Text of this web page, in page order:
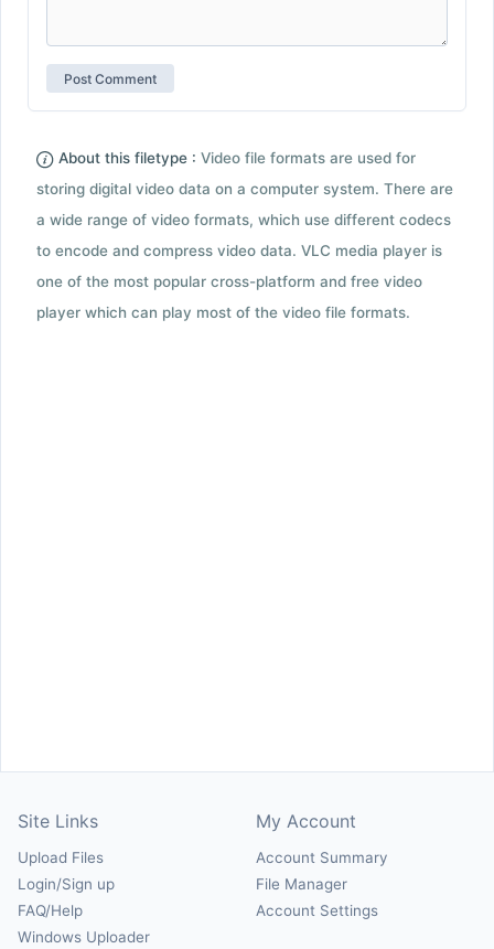
About this filetype : Video file formats are used for
storing digital video data on a computer system. There are
a wide range of video formats, which use different codecs
to encode and compress video data. VLC media player is
one of the most popular cross-platform and free video
player which can play most of the video file formats.
Site Links
Upload Files
Login/Sign up
FAQ/Help
Windows Uploader
My Account
Account Summary
File Manager
Account Settings